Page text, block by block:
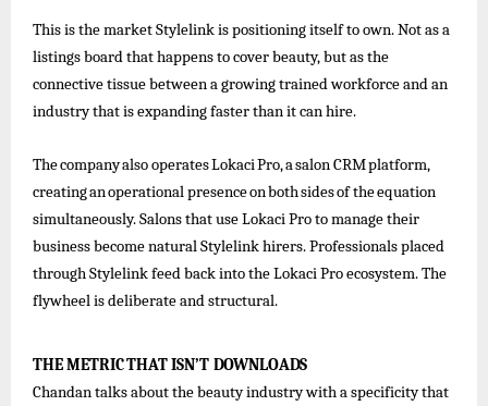
This is the market Stylelink is positioning itself to own. Not as a
listings board that happens to cover beauty, but as the
connective tissue between a growing trained workforce and an
industry that is expanding faster than it can hire.
ThecompanyalsooperatesLokaciPro,asalonCRMplatform,
creatinganoperationalpresenceonbothsidesoftheequation
simultaneously. Salons that use Lokaci Pro tomanage their
business become natural Stylelink hirers. Professionals placed
through Stylelink feed back into the Lokaci Pro ecosystem. The
flywheel is deliberate and structural.
THEMETRICTHAT ISN’T DOWNLOADS
Chandan talks about the beauty industry with a specificity that